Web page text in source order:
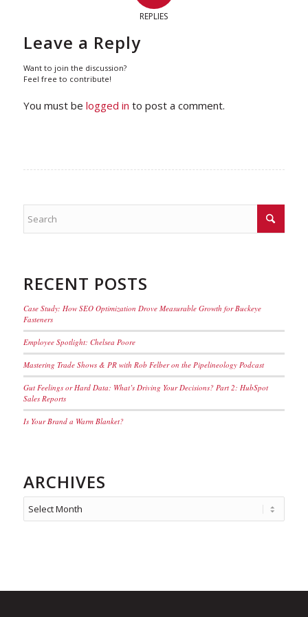
REPLIES
Leave a Reply
Want to join the discussion?
Feel free to contribute!
You must be logged in to post a comment.
RECENT POSTS
Case Study: How SEO Optimization Drove Measurable Growth for Buckeye
Fasteners
Employee Spotlight: Chelsea Poore
Mastering Trade Shows & PR with Rob Felber on the Pipelineology Podcast
Gut Feelings or Hard Data: What’s Driving Your Decisions? Part 2: HubSpot
Sales Reports
Is Your Brand a Warm Blanket?
ARCHIVES